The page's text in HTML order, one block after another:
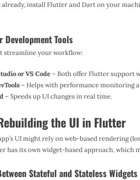
already, install Flutter and Dart on your
Development Tools
streamline your workflow:
or VS Code – Both offer Flutter support
– Helps with performance monitoring
– Speeds up UI changes in real time.
the UI in Flutter
UI might rely on web-based rendering
has its own widget-based approach, which
Stateful and Stateless Widgets